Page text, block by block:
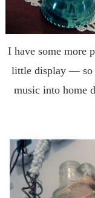
I have some more
little display — so
music into home